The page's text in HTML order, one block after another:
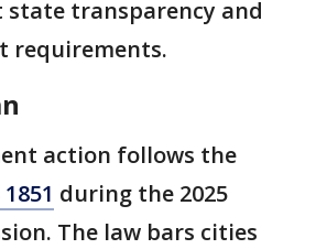
transparency and
requirements.
action follows the
1851 during the 2025
The law bars cities